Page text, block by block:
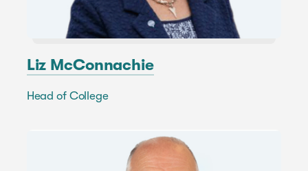
Liz McConnachie
Head of College